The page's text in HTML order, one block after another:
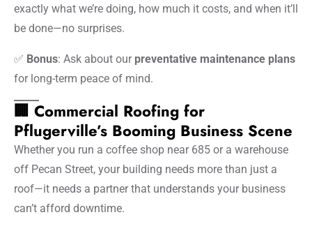
exactly what we’re doing, how much it costs, and when it’ll
be done—no surprises.
✅ Bonus: Ask about our preventative maintenance plans
for long-term peace of mind.
🏢 Commercial Roofing for
Pflugerville’s Booming Business Scene
Whether you run a coffee shop near 685 or a warehouse
off Pecan Street, your building needs more than just a
roof—it needs a partner that understands your business
can’t afford downtime.